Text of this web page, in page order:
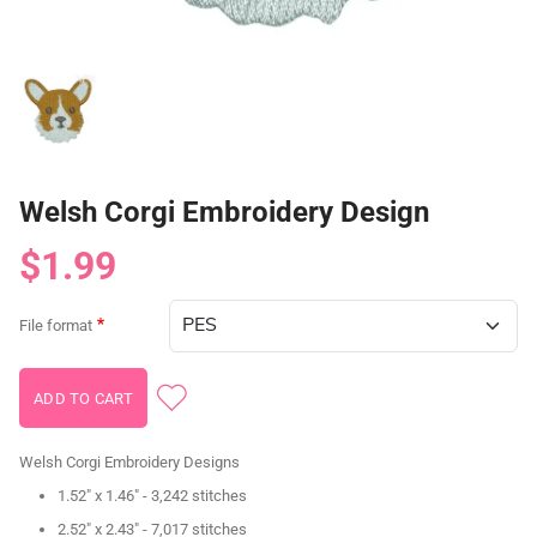
Welsh Corgi Embroidery Design
$1.99
File format
Welsh Corgi Embroidery Designs
1.52" x 1.46" - 3,242 stitches
2.52" x 2.43" - 7,017 stitches